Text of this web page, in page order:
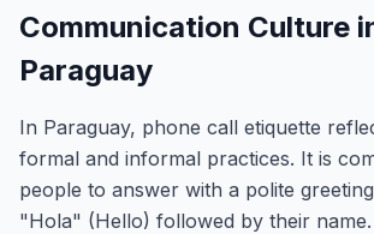
Communication Culture
Paraguay
In Paraguay, phone call etiquette
formal and informal practices. It is
people to answer with a polite
"Hola" (Hello) followed by their